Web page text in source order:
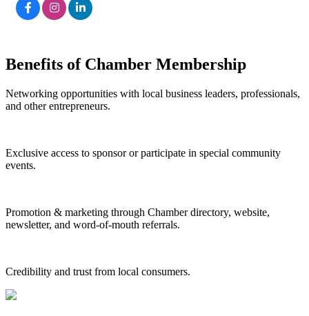
Benefits of Chamber Membership
Networking opportunities with local business leaders, professionals,
and other entrepreneurs.
Exclusive access to sponsor or participate in special community
events.
Promotion & marketing through Chamber directory, website,
newsletter, and word-of-mouth referrals.
Credibility and trust from local consumers.